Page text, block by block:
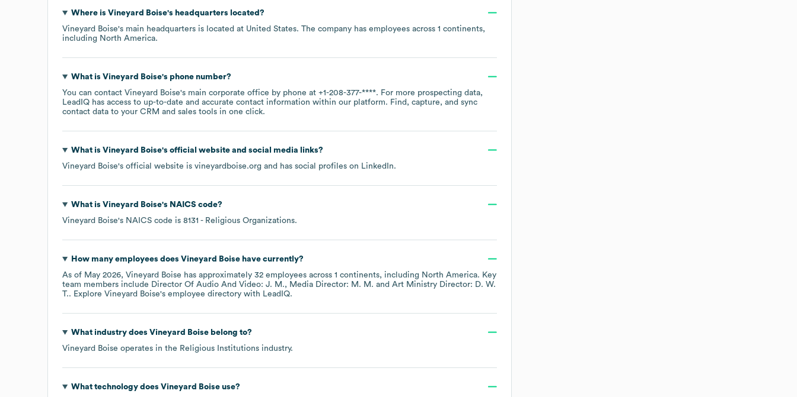
Where is Vineyard Boise's headquarters located?
Vineyard Boise's main headquarters is located at United States. The company has employees across 1 continents,
including North America.
What is Vineyard Boise's phone number?
You can contact Vineyard Boise's main corporate office by phone at +1-208-377-****. For more prospecting data,
LeadIQ has access to up-to-date and accurate contact information within our platform. Find, capture, and sync
contact data to your CRM and sales tools in one click.
What is Vineyard Boise's official website and social media links?
Vineyard Boise's official website is vineyardboise.org and has social profiles on LinkedIn.
What is Vineyard Boise's NAICS code?
Vineyard Boise's NAICS code is 8131 - Religious Organizations.
How many employees does Vineyard Boisehave currently?
As of May 2026, Vineyard Boise has approximately 32 employees across 1 continents, including North America. Key
team members include Director Of Audio And Video: J. M. Media Director: M. M.
Art Ministry Director: D. W.
T.. Explore Vineyard Boise's employee directory with LeadIQ.
What industry does Vineyard Boisebelong to?
Vineyard Boise operates in the Religious Institutions industry.
What technology does Vineyard Boiseuse?